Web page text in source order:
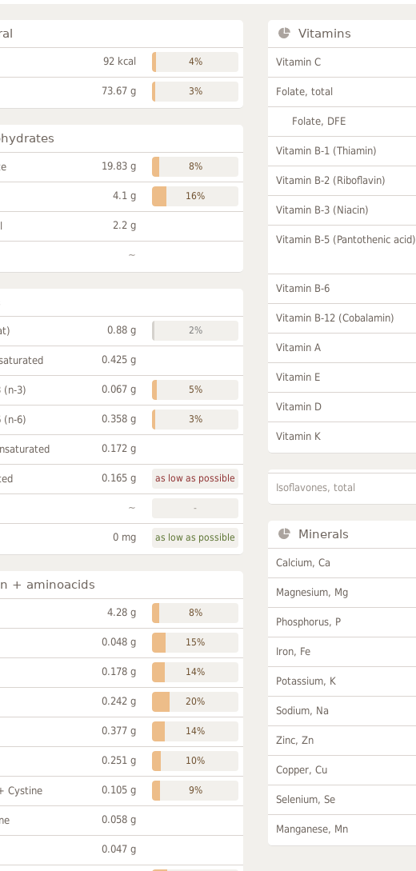
92 kcal 4%
73.67 g 3%
19.83 g 8%
4.1 g 16%
2.2 g
~
0.88 g 2%
0.425 g
(n-3) 0.067 g 5%
(n-6) 0.358 g 3%
0.172 g
0.165 g as low as possible
~ -
0 mg as low as possible
+ aminoacids
4.28 g 8%
0.048 g 15%
0.178 g 14%
0.242 g 20%
0.377 g 14%
0.251 g 10%
Cystine 0.105 g 9%
0.058 g
0.047 g
Vitamins
Vitamin C
Folate, total
Folate, DFE
Vitamin B-1 (Thiamin)
Vitamin B-2 (Riboflavin)
Vitamin B-3 (Niacin)
Vitamin B-5 (Pantothenic acid)
Vitamin B-6
Vitamin B-12 (Cobalamin)
Vitamin A
Vitamin E
Vitamin D
Vitamin K
Isoflavones, total
Minerals
Calcium, Ca
Magnesium, Mg
Phosphorus, P
Iron, Fe
Potassium, K
Sodium, Na
Zinc, Zn
Copper, Cu
Selenium, Se
Manganese, Mn